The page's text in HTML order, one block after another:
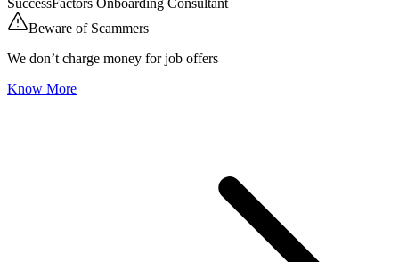
SuccessFactors Onboarding Consultant
Beware of Scammers
We don’t charge money for job offers
Know More